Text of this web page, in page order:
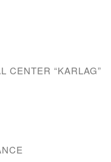
CENTER “KARLAG”